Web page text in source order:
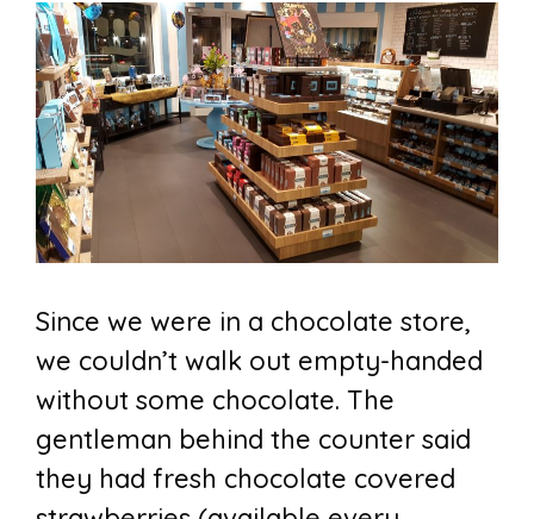
Since we were in a chocolate store,
we couldn’t walk out empty-handed
without some chocolate. The
gentleman behind the counter said
they had fresh chocolate covered